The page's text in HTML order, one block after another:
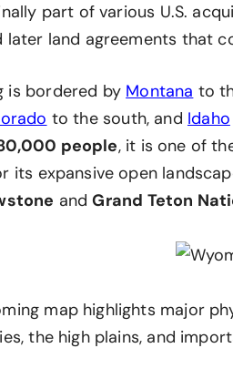
part of various U.S.
later land agreements that
is bordered by Montana to
to the south, and Idaho
people, it is one of
its expansive open
andGrand Teton
map highlights major
the high plains, and